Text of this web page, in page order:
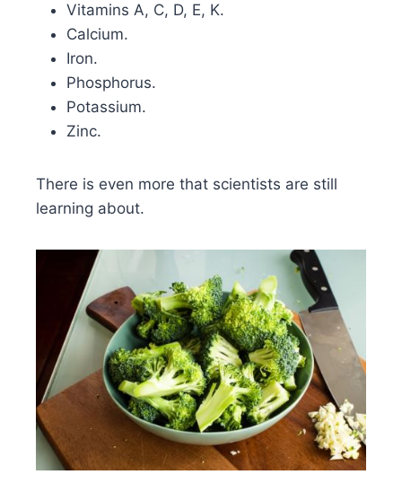
Vitamins A, C, D, E, K.
Calcium.
Iron.
Phosphorus.
Potassium.
Zinc.
There is even more that scientists are still
learning about.